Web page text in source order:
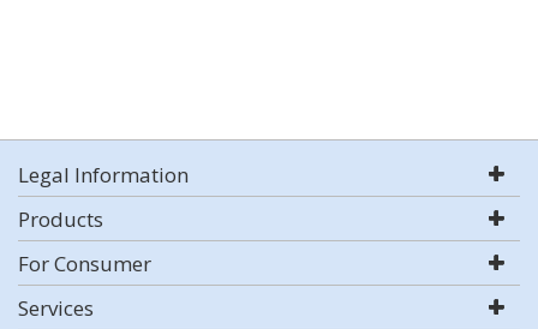
Legal Information
Products
For Consumer
Services